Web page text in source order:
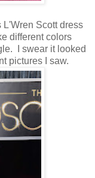
Scott dress
different colors
I swear it looked
pictures I saw.